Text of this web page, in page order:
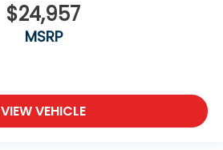
$24,957
MSRP
VIEW VEHICLE